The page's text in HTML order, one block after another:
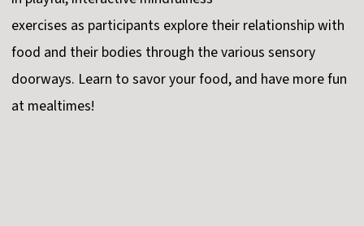
exercises as participants explore their relationship with
food and their bodies through the various sensory
doorways. Learn to savor your food, and have more fun
at mealtimes!